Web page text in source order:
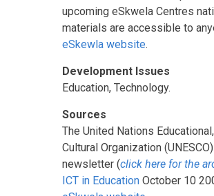
upcoming eSkwela Centres
materials are accessible to
eSkewla website.
Development Issues
Education, Technology.
Sources
The United Nations
Cultural Organization
newsletter (click here for the
ICT in Education October 10